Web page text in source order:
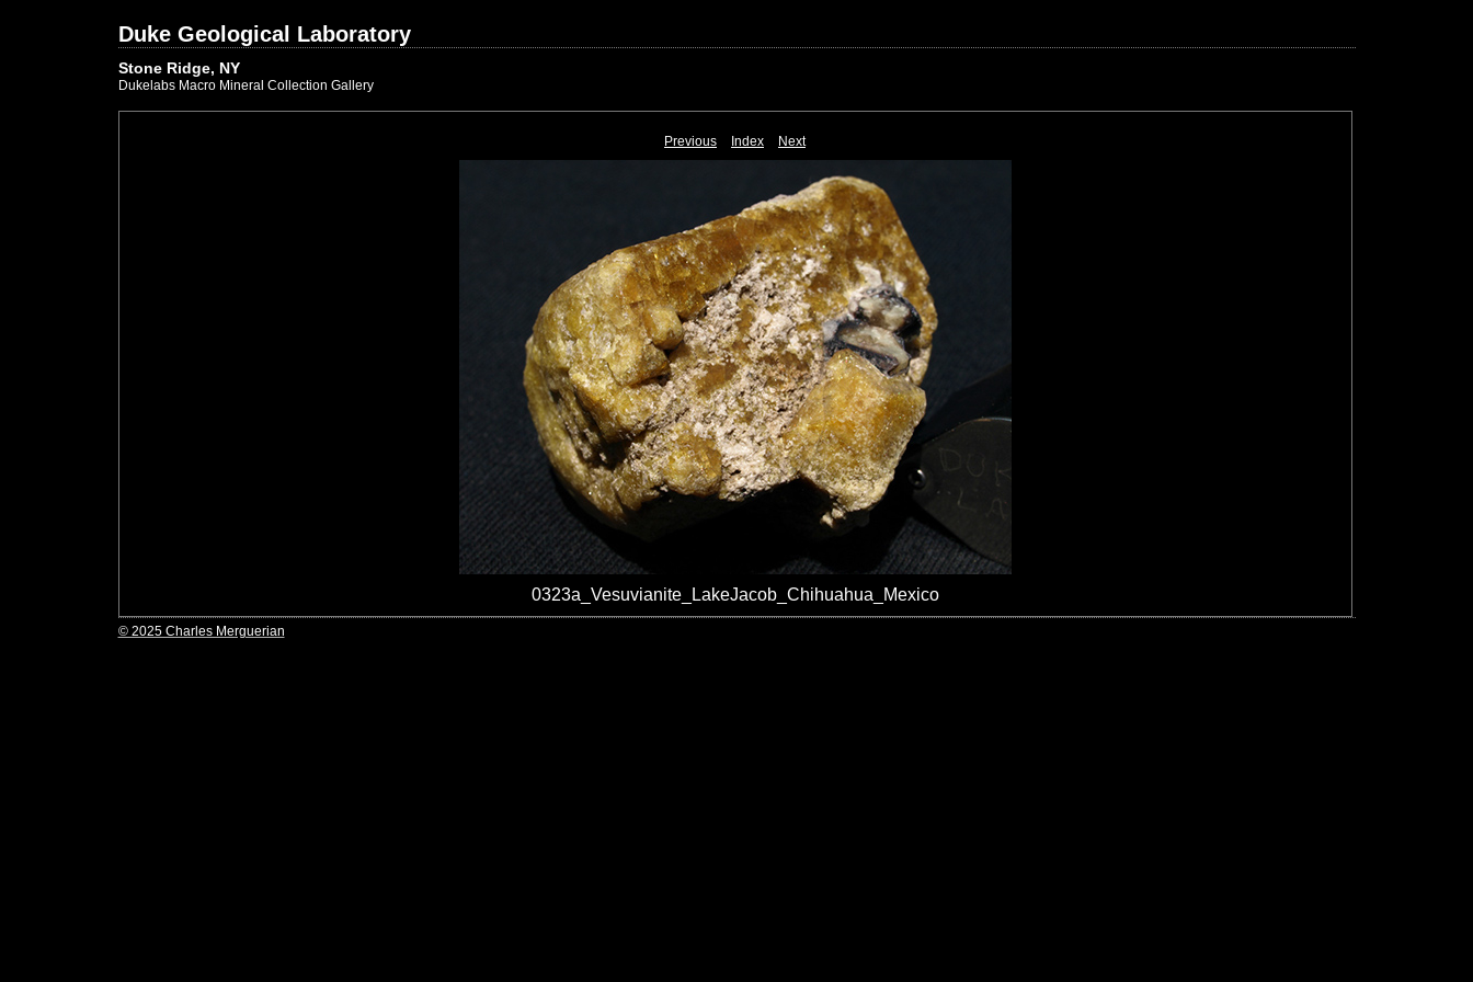
Duke Geological Laboratory
Stone Ridge, NY
Dukelabs Macro Mineral Collection Gallery
Previous Index Next
0323a_Vesuvianite_LakeJacob_Chihuahua_Mexico
© 2025 Charles Merguerian